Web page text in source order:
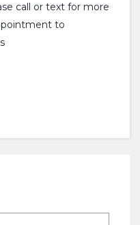
call or text for more
to